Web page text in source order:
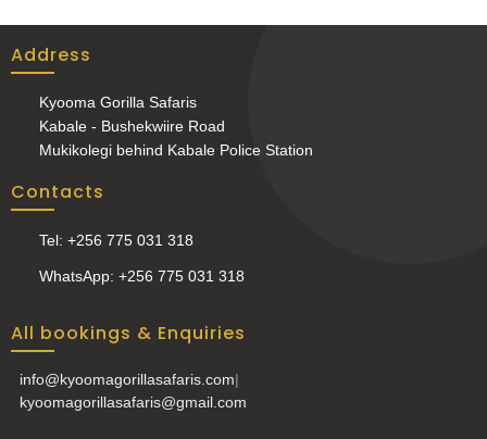
Address
Kyooma Gorilla Safaris
Kabale - Bushekwiire Road
Mukikolegi behind Kabale Police Station
Contacts
Tel: +256 775 031 318
WhatsApp: +256 775 031 318
All bookings & Enquiries
info@kyoomagorillasafaris.com|
kyoomagorillasafaris@gmail.com